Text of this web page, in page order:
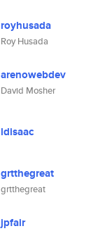
royhusada
Roy Husada
arenowebdev
David Mosher
ldisaac
grtthegreat
grtthegreat
jpfair